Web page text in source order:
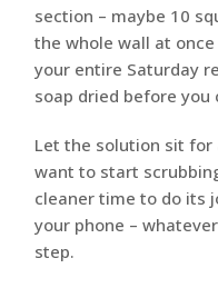
section – maybe 10
the whole wall at
your entire Saturday
soap dried before you
Let the solution sit for
want to start
cleaner time to do its
your phone –
step.